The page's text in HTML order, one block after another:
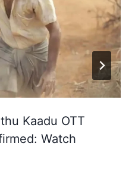
Kaadu OTT
Watch